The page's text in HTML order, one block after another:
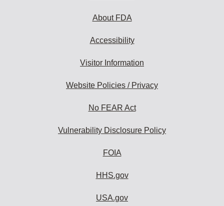
About FDA
Accessibility
Visitor Information
Website Policies / Privacy
No FEAR Act
Vulnerability Disclosure Policy
FOIA
HHS.gov
USA.gov